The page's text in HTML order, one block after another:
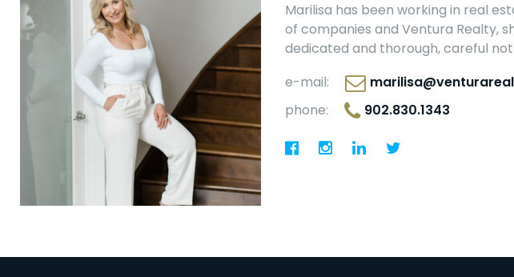
Marilisa has been working in real
of companies and Ventura Realty,
dedicated and thorough, careful
e-mail:
phone:
902.830.1343